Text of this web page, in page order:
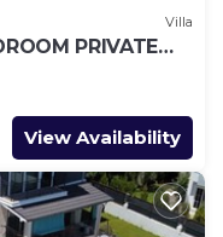
Villa
PRIVATE
GULPINAR
View Availability